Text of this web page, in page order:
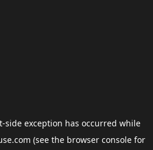
-side exception has occurred while
(see the browser consolefor